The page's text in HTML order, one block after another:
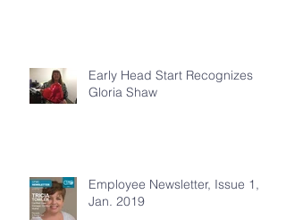
Early Head Start Recognizes
Gloria Shaw
Employee Newsletter, Issue 1,
Jan. 2019